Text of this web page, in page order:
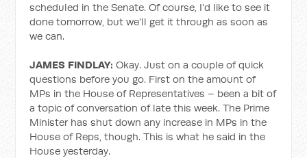
scheduled in the Senate. Of course, I'd like to see it
done tomorrow, but we'll get it through as soon as
we can.
JAMES FINDLAY:Okay. Just on a couple of quick
questions before you go. First on the amount of
MPs in the House of Representatives – been a bit of
a topic of conversation of late this week. The Prime
Minister has shut down any increase in MPs in the
House of Reps, though. This is what he said in the
House yesterday.